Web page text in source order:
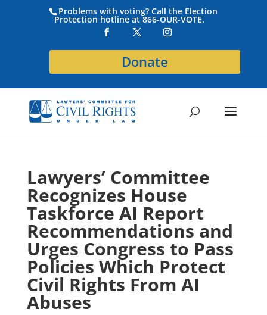
Problems with voting? Call the Election
Protection hotline at 866-OUR-VOTE.
Donate
Lawyers’ Committee
Recognizes House
Taskforce AI Report
Recommendations and
Urges Congress to Pass
Policies Which Protect
Civil Rights From AI
Abuses